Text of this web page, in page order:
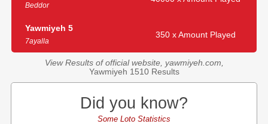
Beddor
Yawmiyeh 5
7ayalla
350 x Amount Played
View Results of official website, yawmiyeh.com,
Yawmiyeh 1510 Results
Did you know?
Some Loto Statistics